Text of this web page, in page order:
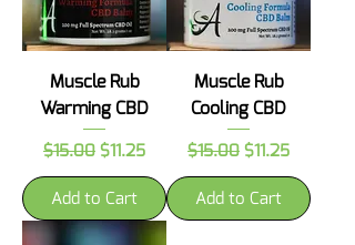
Muscle Rub
Warming CBD
Regular Price
$15.00 Sale Price
$11.25
Add to Cart
Muscle Rub
Cooling CBD
Regular Price
$15.00 Sale Price
$11.25
Add to Cart